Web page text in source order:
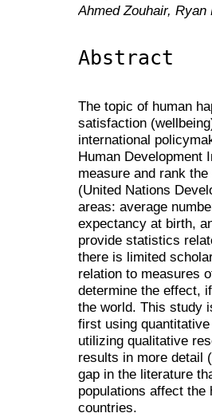
Ahmed Zouhair, Ryan
Abstract
The topic of human
satisfaction
international
Human Development
measure and rank
(United Nations
areas: average
expectancy at birth,
provide statistics
there is limited
relation to measures
determine the effect,
the world. This study
first using
utilizing qualitative
results in more detail
gap in the literature
populations affect the
countries.